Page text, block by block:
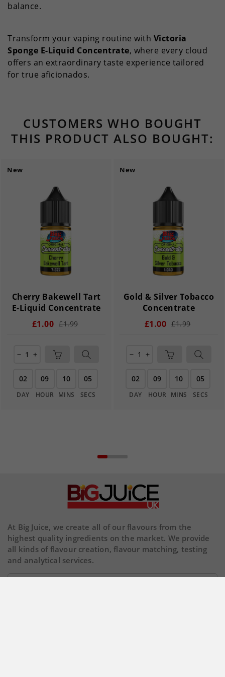
balance.
Transform your vaping routine with Victoria
Sponge E-Liquid Concentrate, where every cloud
offers an extraordinary taste experience tailored
for true aficionados.
CUSTOMERS WHO BOUGHT
THIS PRODUCT ALSO BOUGHT:
New
Cherry Bakewell Tart
E-Liquid Concentrate
£1.00 £1.99
remove add
02
DAY
09
HOUR
10
MINS
05
SECS
New
Gold & Silver Tobacco
Concentrate
£1.00 £1.99
remove add
02
DAY
09
HOUR
10
MINS
05
SECS
At Big Juice, we create all of our flavours from the
highest quality ingredients on the market. We provide
all kinds of flavour creation, flavour matching, testing
and analytical services.